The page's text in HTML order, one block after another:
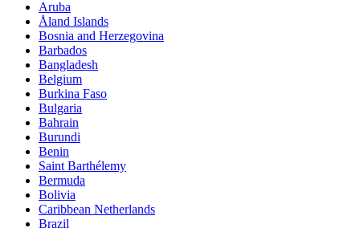
Aruba
Åland Islands
Bosnia and Herzegovina
Barbados
Bangladesh
Belgium
Burkina Faso
Bulgaria
Bahrain
Burundi
Benin
Saint Barthélemy
Bermuda
Bolivia
Caribbean Netherlands
Brazil